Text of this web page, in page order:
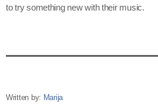
to try something new with their music.
Written by: Marija